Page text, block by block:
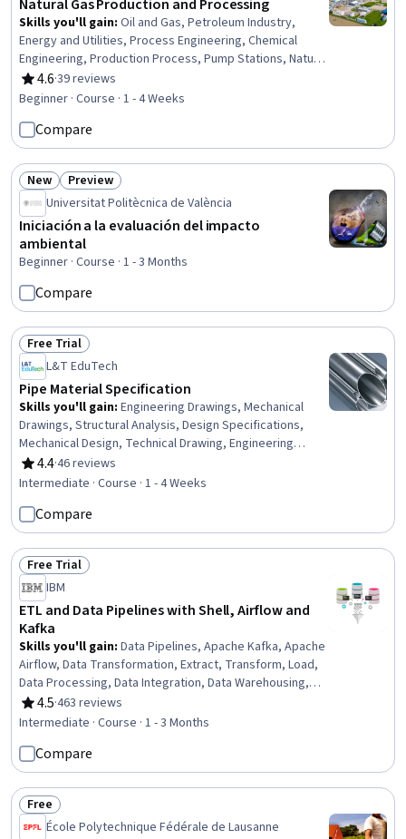
Natural Gas Production and Processing
Skills you'll gain: Oil and Gas, Petroleum Industry,
Energy and Utilities, Process Engineering, Chemical
Engineering, Production Process, Pump Stations, Natural
Resource Management, Safety Standards, Equipment
Design, Facility Repair And Maintenance
4.6
Rating, 4.6 out of 5 stars
·39 reviews
Beginner · Course · 1 - 4 Weeks
Compare
Status: New
New Status: Preview
Preview
Universitat Politècnica de València
Iniciación a la evaluación del impacto
ambiental
Beginner · Course · 1 - 3 Months
Compare
Status: Free Trial
Free Trial
L&T EduTech
Pipe Material Specification
Skills you'll gain: Engineering Drawings, Mechanical
Drawings, Structural Analysis, Design Specifications,
Mechanical Design, Technical Drawing, Engineering
Analysis, Process Flow Diagrams, Manufacturing
Standards, Thermal Management, Technical Standard,
Simulation Software, Materials science
4.4
Rating, 4.4 out of 5 stars
·46 reviews
Intermediate · Course · 1 - 4 Weeks
Compare
Status: Free Trial
Free Trial
IBM
ETL and Data Pipelines with Shell, Airflow and
Kafka
Skills you'll gain: Data Pipelines, Apache Kafka, Apache
Airflow, Data Transformation, Extract, Transform, Load,
Data Processing, Data Integration, Data Warehousing,
Data Cleansing, Data Lakes, Data Mart, Performance
Tuning, Shell Script, Bash (Scripting Language),
4.5
Rating, 4.5 out of 5 stars
·463 reviews
Intermediate · Course · 1 - 3 Months
Compare
Status: Free
Free
École Polytechnique Fédérale de Lausanne